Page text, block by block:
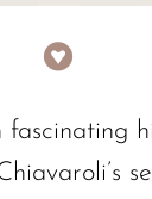

fascinating